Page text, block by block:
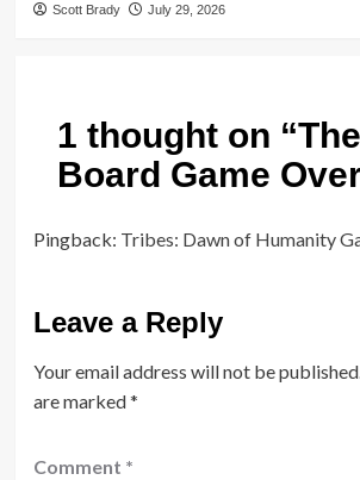
Scott Brady July 29, 2026
1 thought on “
Board Game
Pingback: Tribes: Dawn of Humanity
Leave a Reply
Your email address will not be
are marked*
Comment *